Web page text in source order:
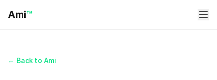
Ami™
← Back to Ami